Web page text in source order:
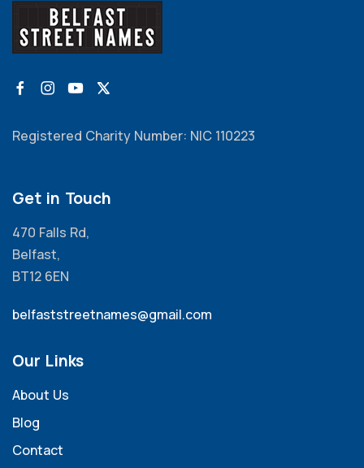
Registered Charity Number: NIC 110223
Get in Touch
470 Falls Rd,
Belfast,
BT12 6EN
belfaststreetnames@gmail.com
Our Links
About Us
Blog
Contact